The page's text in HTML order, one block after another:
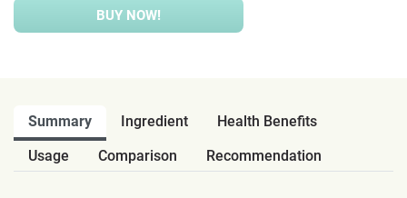
BUY NOW!
Summary Ingredient
Health Benefits
Usage
Comparison Recommendation